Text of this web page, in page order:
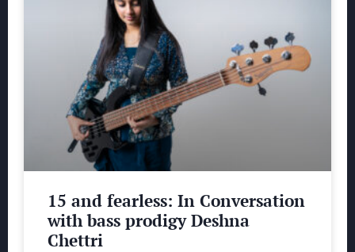
15 and fearless: In Conversation
with bass prodigy Deshna
Chettri